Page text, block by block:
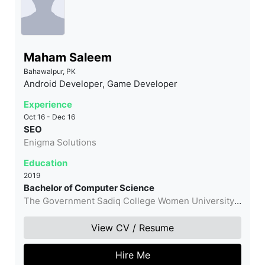
Maham Saleem
Bahawalpur, PK
Android Developer, Game Developer
Experience
Oct 16 - Dec 16
SEO
Enigma Solutions
Education
2019
Bachelor of Computer Science
The Government Sadiq College Women University,
Bahawalpur
View CV / Resume
Hire Me